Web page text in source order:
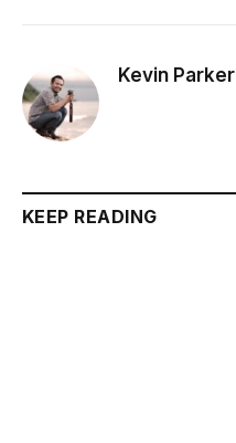
Kevin Parker
KEEP READING